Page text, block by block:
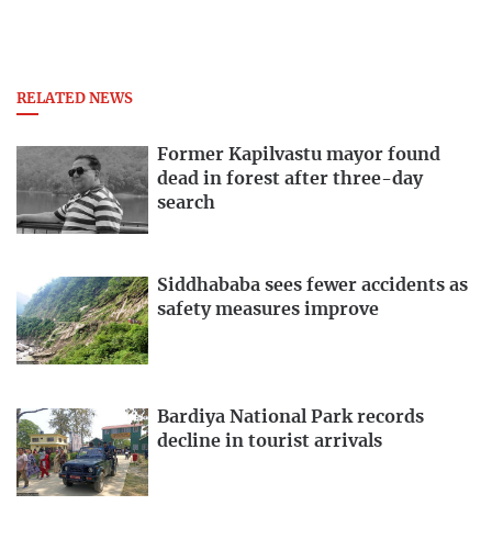
RELATED NEWS
Former Kapilvastu mayor found
dead in forest after three-day
search
Siddhababa sees fewer accidents as
safety measures improve
Bardiya National Park records
decline in tourist arrivals